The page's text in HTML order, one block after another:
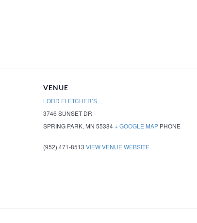
VENUE
LORD FLETCHER’S
3746 SUNSET DR
SPRING PARK, MN 55384+ GOOGLE MAP PHONE
(952) 471-8513 VIEW VENUE WEBSITE